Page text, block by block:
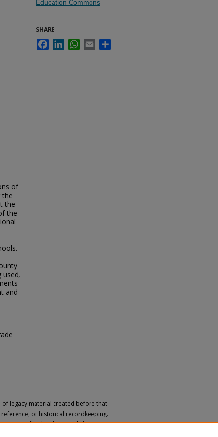
of
the
the
the
used,
and
Education Commons
SHARE
FacebookLinkedInWhatsApp
Email
legacy material created before that
or historical recordkeeping.
of archival materials by request.